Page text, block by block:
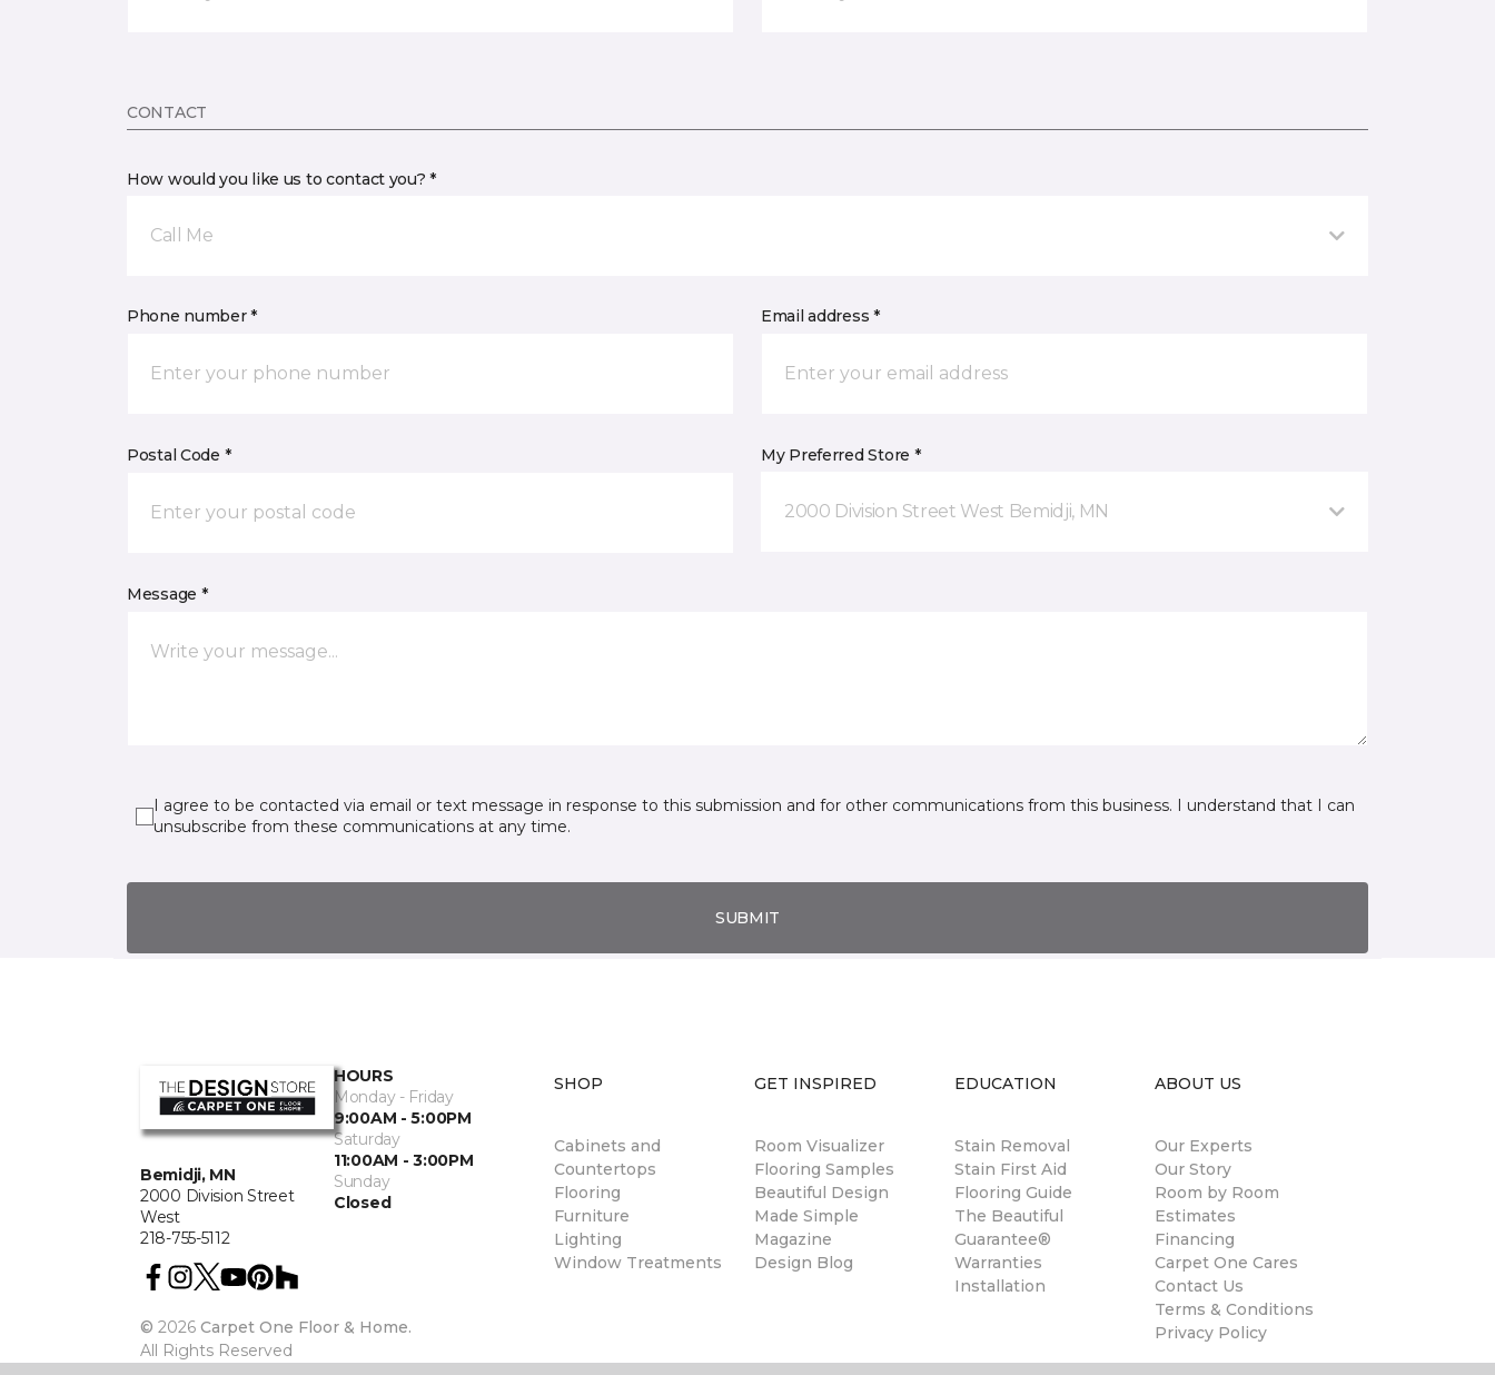
CONTACT
How would you like us to contact you? *
Call Me
Phone number * Email address *
Postal Code * My Preferred Store *
2000 Division Street West Bemidji, MN
Message *
I agree to be contacted via email or text message in response to this submission and for other communications from this business. I understand that I can
unsubscribe from these communications at any time.
SUBMIT
Bemidji, MN
2000 Division Street
West
218-755-5112
HOURS
Monday - Friday
9:00AM - 5:00PM
Saturday
11:00AM - 3:00PM
Sunday
Closed
© 2026 Carpet One Floor & Home.
All Rights Reserved
SHOP
Cabinets and
Countertops
Flooring
Furniture
Lighting
Window Treatments
GET INSPIRED
Room Visualizer
Flooring Samples
Beautiful Design
Made Simple
Magazine
Design Blog
EDUCATION
Stain Removal
Stain First Aid
Flooring Guide
The Beautiful
Guarantee®
Warranties
Installation
ABOUT US
Our Experts
Our Story
Room by Room
Estimates
Financing
Carpet One Cares
Contact Us
Terms & Conditions
Privacy Policy